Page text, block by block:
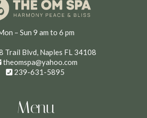
– Sun 9 am to 6 pm
Trail Blvd, Naples FL 34108
theomspa@yahoo.com
239-631-5895
Menu